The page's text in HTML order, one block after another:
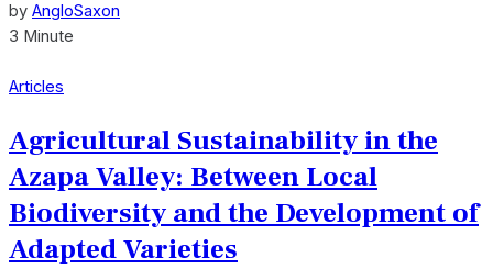
by AngloSaxon
3 Minute
Articles
Agricultural Sustainability in the
Azapa Valley: Between Local
Biodiversity and the Development of
Adapted Varieties